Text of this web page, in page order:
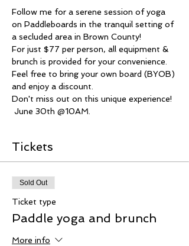
Follow me for a serene session of yoga
on Paddleboards in the tranquil setting of
a secluded area in Brown County!
For just $77 per person, all equipment &
brunch is provided for your convenience.
Feel free to bring your own board (BYOB)
and enjoy a discount.
Don't miss out on this unique experience!
June 30th @10AM.
Tickets
Sold Out
Ticket type
Paddle yoga and brunch
More info